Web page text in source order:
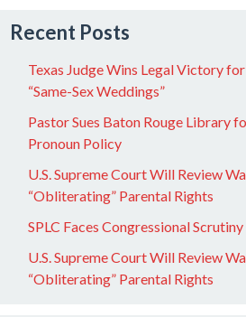
Recent Posts
Texas Judge Wins Legal Victory
“Same-Sex Weddings”
Pastor Sues Baton Rouge Library
Pronoun Policy
U.S. Supreme Court Will Review
“Obliterating” Parental Rights
SPLC Faces Congressional
U.S. Supreme Court Will Review
“Obliterating” Parental Rights